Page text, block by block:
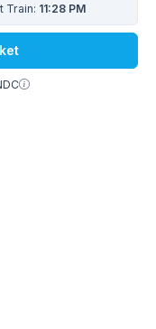
Train: 11:28 PM